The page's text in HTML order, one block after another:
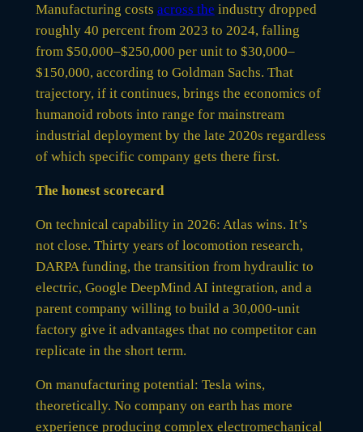
Manufacturing costs across the industry dropped
roughly 40 percent from 2023 to 2024, falling
from $50,000–$250,000 per unit to $30,000–
$150,000, according to Goldman Sachs. That
trajectory, if it continues, brings the economics of
humanoid robots into range for mainstream
industrial deployment by the late 2020s regardless
of which specific company gets there first.
The honest scorecard
On technical capability in 2026: Atlas wins. It’s
not close. Thirty years of locomotion research,
DARPA funding, the transition from hydraulic to
electric, Google DeepMind AI integration, and a
parent company willing to build a 30,000-unit
factory give it advantages that no competitor can
replicate in the short term.
On manufacturing potential: Tesla wins,
theoretically. No company on earth has more
experience producing complex electromechanical